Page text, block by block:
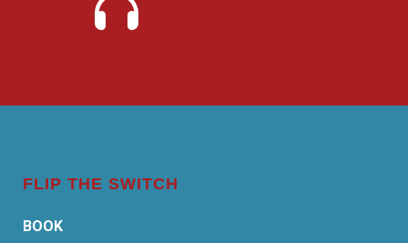
FLIP THE SWITCH
BOOK